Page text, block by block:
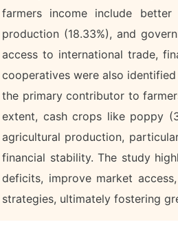
farmers income include
production (18.33%), and
access to international trade,
cooperatives were also
the primary contributor to
extent, cash crops like poppy
agricultural production,
financial stability. The study
deficits, improve market
strategies, ultimately fostering